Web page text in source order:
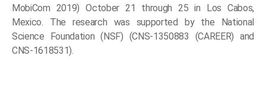
MobiCom 2019) October 21 through 25 in Los Cabos,
Mexico. The research was supported by the National
Science Foundation (NSF) (CNS-1350883 (CAREER) and
CNS-1618531).